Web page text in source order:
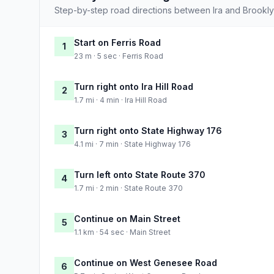
Step-by-step road directions between Ira and
1 Start on Ferris Road
23 m · 5 sec · Ferris Road
2 Turn right onto Ira Hill Road
1.7 mi · 4 min · Ira Hill Road
3 Turn right onto State Highway 176
4.1 mi · 7 min · State Highway 176
4 Turn left onto State Route 370
1.7 mi · 2 min · State Route 370
5 Continue on Main Street
1.1 km · 54 sec · Main Street
6 Continue on West Genesee Road